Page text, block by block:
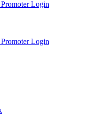
Promoter Login
Promoter Login